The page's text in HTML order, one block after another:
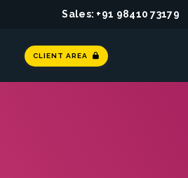
Sales: +91 98410 73179
CLIENT AREA